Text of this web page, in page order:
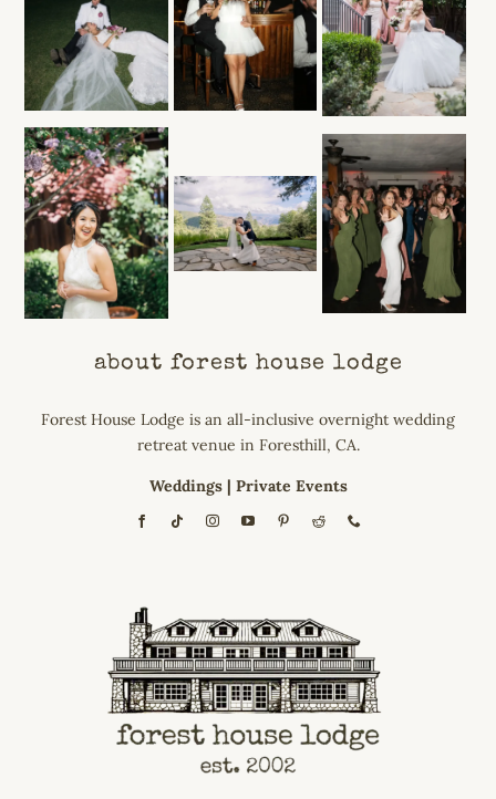
about forest house lodge
Forest House Lodge is an all-inclusive overnight wedding
retreat venue in Foresthill, CA.
Weddings| Private Events